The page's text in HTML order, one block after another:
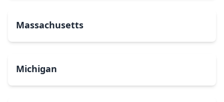
Massachusetts
Michigan